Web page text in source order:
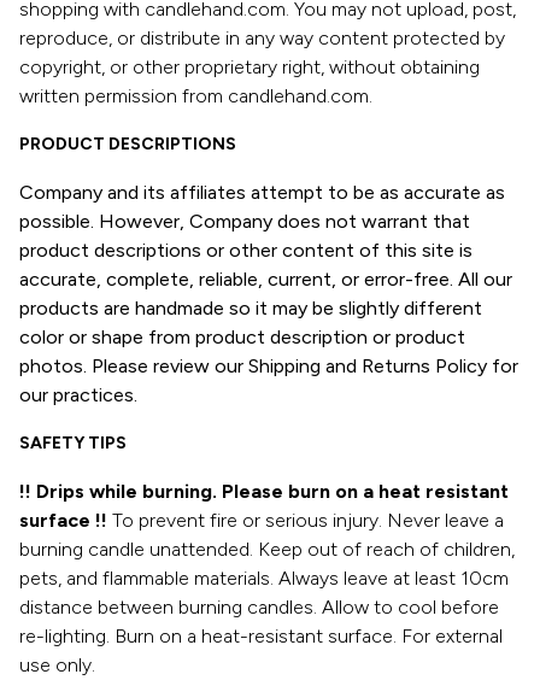
shopping with candlehand.com. You may not upload, post,
reproduce, or distribute in any way content protected by
copyright, or other proprietary right, without obtaining
written permission from candlehand.com.
PRODUCT DESCRIPTIONS
Company and its affiliates attempt to be as accurate as
possible. However, Company does not warrant that
product descriptions or other content of this site is
accurate, complete, reliable, current, or error-free. All our
products are handmade so it may be slightly different
color or shape from product description or product
photos. Please review our Shipping and Returns Policy for
our practices.
SAFETY TIPS
!! Drips while burning. Please burn on a heat resistant
surface !! To prevent fire or serious injury. Never leave a
burning candle unattended. Keep out of reach of children,
pets, and flammable materials. Always leave at least 10cm
distance between burning candles. Allow to cool before
re-lighting. Burn on a heat-resistant surface. For external
use only.